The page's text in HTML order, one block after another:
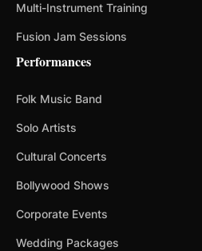
Multi-Instrument Training
Fusion Jam Sessions
Performances
Folk Music Band
Solo Artists
Cultural Concerts
Bollywood Shows
Corporate Events
Wedding Packages